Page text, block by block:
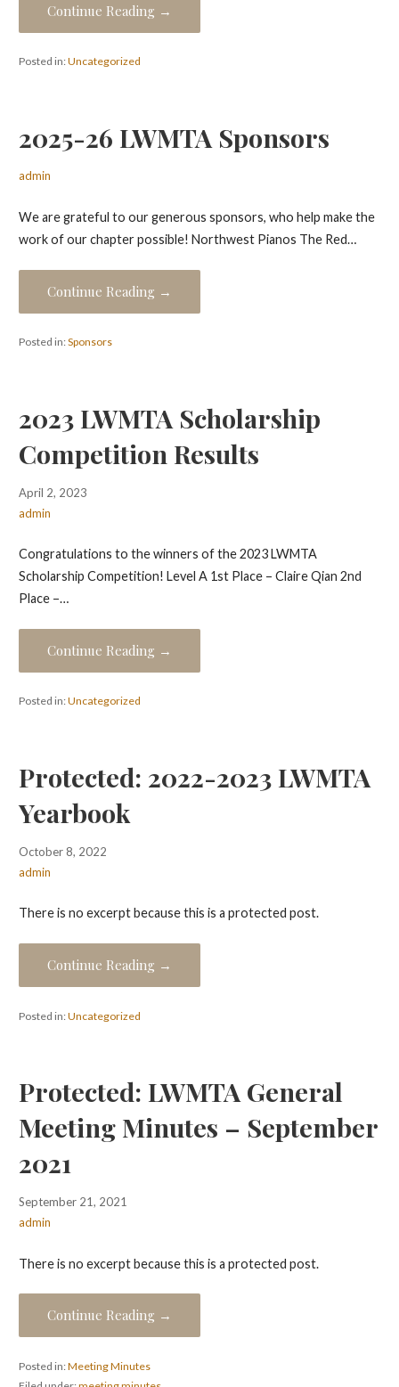
Continue Reading →
Posted in:Uncategorized
2025-26 LWMTA Sponsors
admin
We are grateful to our generous sponsors, who help make the
work of our chapter possible! Northwest Pianos The Red…
Continue Reading →
Posted in:Sponsors
2023 LWMTA Scholarship
Competition Results
April 2, 2023
admin
Congratulations to the winners of the 2023 LWMTA
Scholarship Competition! Level A 1st Place – Claire Qian 2nd
Place –…
Continue Reading →
Posted in:Uncategorized
Protected: 2022-2023 LWMTA
Yearbook
October 8, 2022
admin
There is no excerpt because this is a protected post.
Continue Reading →
Posted in:Uncategorized
Protected: LWMTA General
Meeting Minutes – September
2021
September 21, 2021
admin
There is no excerpt because this is a protected post.
Continue Reading →
Posted in:Meeting Minutes